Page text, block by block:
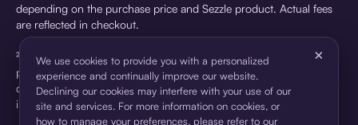
depending on the purchase price and Sezzle product. Actual fees
are reflected in checkout.
²Sezzle Virtual Cards are issued by WebBank, Member FDIC,
pursuant to a license from Visa U.S.A Inc. See User Agreement for
details. Sezzle provides access to financing in the form of
installment loans. Sezzle is not a bank.
We use cookies to provide you with a personalized
experience and continually improve our website.
Declining our cookies may interfere with your use of our
site and services. For more information on cookies, or
how to manage your preferences, please refer to our
×